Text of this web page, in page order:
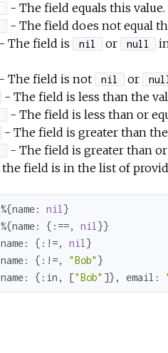
- The field equals this
- The field does not equal
- The field is nil or null
- The field is not nil or null
- The field is less than the
- The field is less than or
- The field is greater than the
- The field is greater than or
field is in the list of
name: nil
name: { :==, nil
name: { : !=, nil
name: { : !=, "Bob"
name: { :in , ["Bob" ]}, email: